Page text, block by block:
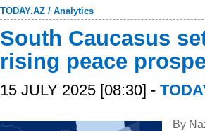
TODAY.AZ / Analytics
South Caucasus
rising peace
15 JULY 2025 [08:30] -
By